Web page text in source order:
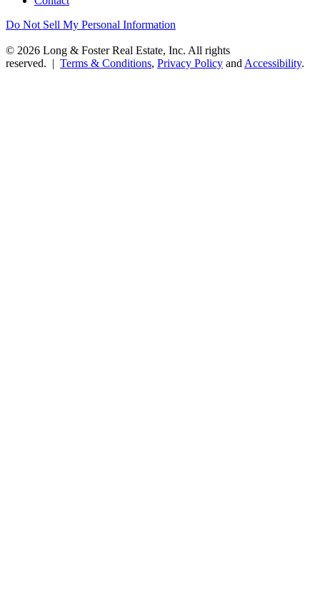
Do Not Sell My Personal Information
© 2026 Long & Foster Real Estate, Inc. All rights
reserved. | Terms & Conditions, Privacy Policy and Accessibility.